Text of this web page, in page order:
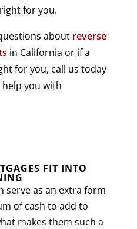
for you.
about reverse
in California or if a
for you, call us today
you with
FIT INTO
serve as an extra form
of cash to add to
makes them such a